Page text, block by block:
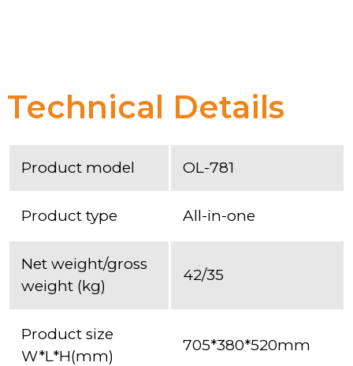
Technical Details
Product model OL-781
Product type All-in-one
Net weight/gross
weight (kg)
42/35
Product size
W*L*H(mm)
705*380*520mm